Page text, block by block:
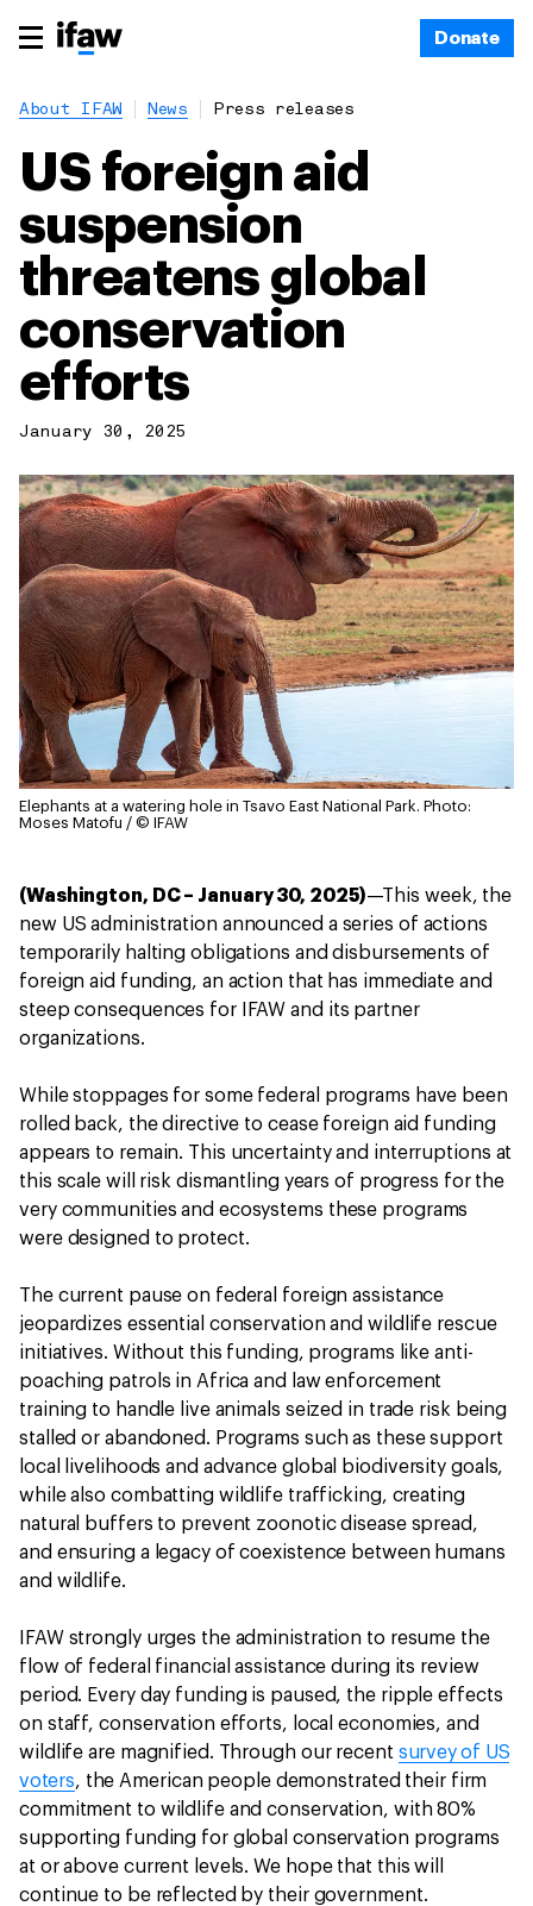
Donate
About IFAW News Press releases
US foreign aid
suspension
threatens global
conservation
efforts
January 30, 2025
Elephants at a watering hole in Tsavo East National Park. Photo:
Moses Matofu / © IFAW
(Washington, DC – January 30, 2025)—This week, the
new US administration announced a series of actions
temporarily halting obligations and disbursements of
foreign aid funding, an action that has immediate and
steep consequences for IFAW and its partner
organizations.
While stoppages for some federal programs have been
rolled back, the directive to cease foreign aid funding
appears to remain. This uncertainty and interruptions at
this scale will risk dismantling years of progress for the
very communities and ecosystems these programs
were designed to protect.
The current pause on federal foreign assistance
jeopardizes essential conservation and wildlife rescue
initiatives. Without this funding, programs like anti-
poaching patrols in Africa and law enforcement
training to handle live animals seized in trade risk being
stalled or abandoned. Programs such as these support
local livelihoods and advance global biodiversity goals,
while also combatting wildlife trafficking, creating
natural buffers to prevent zoonotic disease spread,
and ensuring a legacy of coexistence between humans
and wildlife.
IFAW strongly urges the administration to resume the
flow of federal financial assistance during its review
period. Every day funding is paused, the ripple effects
on staff, conservation efforts, local economies, and
wildlife are magnified. Through our recent survey of US
voters, the American people demonstrated their firm
commitment to wildlife and conservation, with 80%
supporting funding for global conservation programs
at or above current levels. We hope that this will
continue to be reflected by their government.